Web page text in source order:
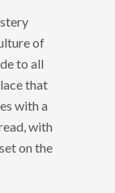
of
to all
that
with a
with
on the